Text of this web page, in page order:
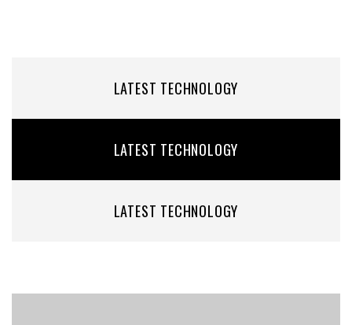
LATEST TECHNOLOGY
LATEST TECHNOLOGY
LATEST TECHNOLOGY